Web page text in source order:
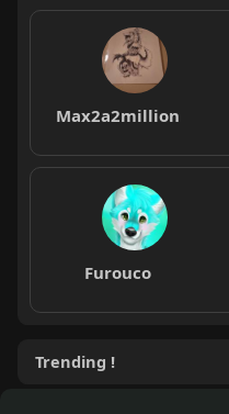
Max2a2million
Furouco
Trending !